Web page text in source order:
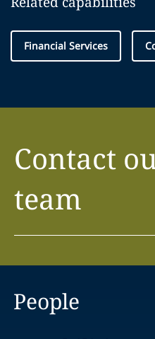
Financial Services
Contact
team
People